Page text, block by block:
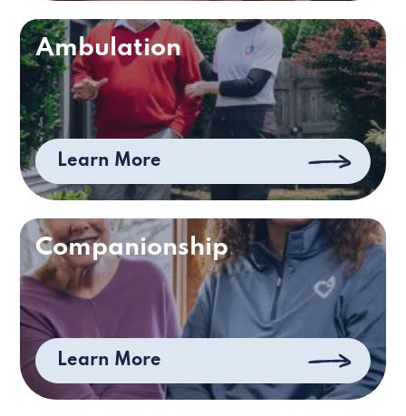
Ambulation
Learn More
Companionship
Learn More